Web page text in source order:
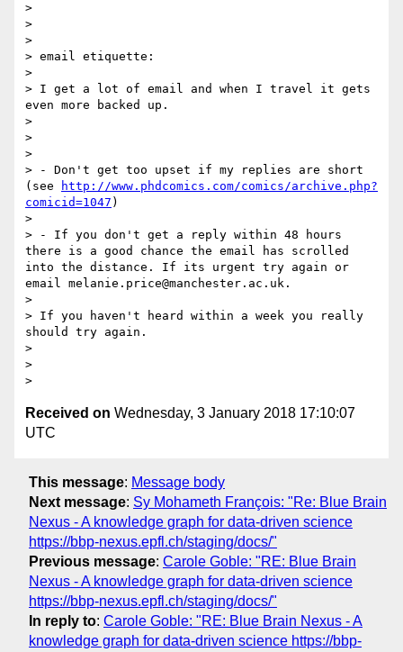
>
>
>
> email etiquette:
>
> I get a lot of email and when I travel it gets
even more backed up.
>
>
>
> - Don't get too upset if my replies are short
(see
http://www.phdcomics.com/comics/archive.php?
comicid=1047 )
>
> - If you don't get a reply within 48 hours
there is a good chance the email has scrolled
into the distance. If its urgent try again or
email melanie.price@manchester.ac.uk.
>
> If you haven't heard within a week you really
should try again.
>
>
Received on Wednesday, 3 January 2018 17:10:07
UTC
This message: Message body
Next message: Sy Mohameth François: "Re: Blue Brain
Nexus - A knowledge graph for data-driven science
https://bbp-nexus.epfl.ch/staging/docs/"
Previous message: Carole Goble: "RE: Blue Brain
Nexus - A knowledge graph for data-driven science
https://bbp-nexus.epfl.ch/staging/docs/"
In reply to: Carole Goble: "RE: Blue Brain Nexus - A
knowledge graph for data-driven science https://bbp-